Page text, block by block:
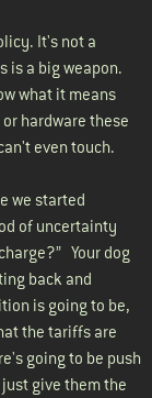
It's not a
is a big weapon.
what it means
hardware these
even touch.
we started
of uncertainty
Your dog
back and
is going to be,
the tariffs are
going to be push
give them the